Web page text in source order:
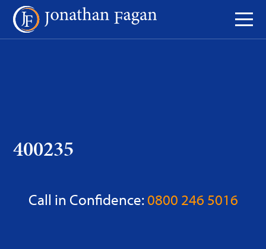
Skip
Content
400235
Call in Confidence:0800 246 5016